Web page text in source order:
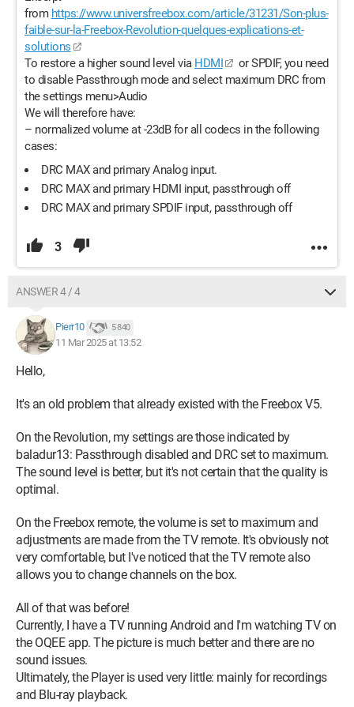
from https://www.universfreebox.com/article/31231/Son-plus-
faible-sur-la-Freebox-Revolution-quelques-explications-et-
solutions
To restore a higher sound level via HDMI
or SPDIF, you need
to disable Passthrough mode and select maximum DRC from
the settings menu>Audio
We will therefore have:
– normalized volume at -23dB for all codecs in the following
cases:
DRC MAX and primary Analog input.
DRC MAX and primary HDMI input, passthrough off
DRC MAX and primary SPDIF input, passthrough off
3
ANSWER 4 / 4
Pierr10 5 840
11 Mar 2025 at 13:52
Hello,
It's an old problem that already existed with the Freebox V5.
On the Revolution, my settings are those indicated by
baladur13: Passthrough disabled and DRC set to maximum.
The sound level is better, but it's not certain that the quality is
optimal.
On the Freebox remote, the volume is set to maximum and
adjustments are made from the TV remote. It's obviously not
very comfortable, but I've noticed that the TV remote also
allows you to change channels on the box.
All of that was before!
Currently, I have a TV running Android and I'm watching TV on
the OQEE app. The picture is much better and there are no
sound issues.
Ultimately, the Player is used very little: mainly for recordings
and Blu-ray playback.